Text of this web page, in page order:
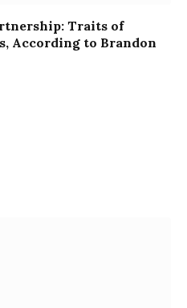
Traits of
According to Brandon